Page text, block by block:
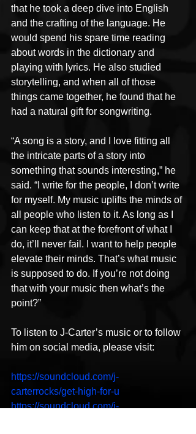
that he took a deep dive into English
and the crafting of the language. He
would spend his spare time reading
about words in the dictionary and
playing with lyrics. He also studied
storytelling, and when all of those
things came together, he found that he
had a natural gift for songwriting.
“A song is a story, and I love fitting all
the intricate parts of a story into
something that sounds interesting,” he
said. “I write for the people, I don’t write
for myself. My music uplifts the minds of
all people who listen to it. As long as I
can keep that at the forefront of what I
do, it’ll never fail. I want to help people
elevate their minds. That’s what music
is supposed to do. If you’re not doing
that with your music then what’s the
point?”
To listen to J-Carter’s music or to follow
him on social media, please visit:
https://soundcloud.com/j-
carterrocks/get-high-for-u
https://soundcloud.com/j-